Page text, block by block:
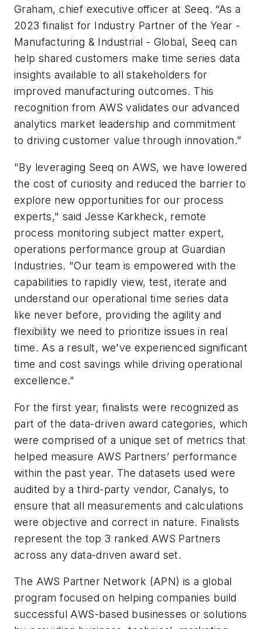
Graham, chief executive officer at Seeq. “As a
2023 finalist for Industry Partner of the Year -
Manufacturing & Industrial - Global, Seeq can
help shared customers make time series data
insights available to all stakeholders for
improved manufacturing outcomes. This
recognition from AWS validates our advanced
analytics market leadership and commitment
to driving customer value through innovation.”
"By leveraging Seeq on AWS, we have lowered
the cost of curiosity and reduced the barrier to
explore new opportunities for our process
experts," said Jesse Karkheck, remote
process monitoring subject matter expert,
operations performance group at Guardian
Industries. "Our team is empowered with the
capabilities to rapidly view, test, iterate and
understand our operational time series data
like never before, providing the agility and
flexibility we need to prioritize issues in real
time. As a result, we've experienced significant
time and cost savings while driving operational
excellence."
For the first year, finalists were recognized as
part of the data-driven award categories, which
were comprised of a unique set of metrics that
helped measure AWS Partners’ performance
within the past year. The datasets used were
audited by a third-party vendor, Canalys, to
ensure that all measurements and calculations
were objective and correct in nature. Finalists
represent the top 3 ranked AWS Partners
across any data-driven award set.
The AWS Partner Network (APN) is a global
program focused on helping companies build
successful AWS-based businesses or solutions